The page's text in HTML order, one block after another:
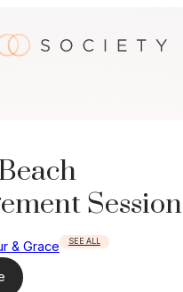
Session
& Grace SEE ALL